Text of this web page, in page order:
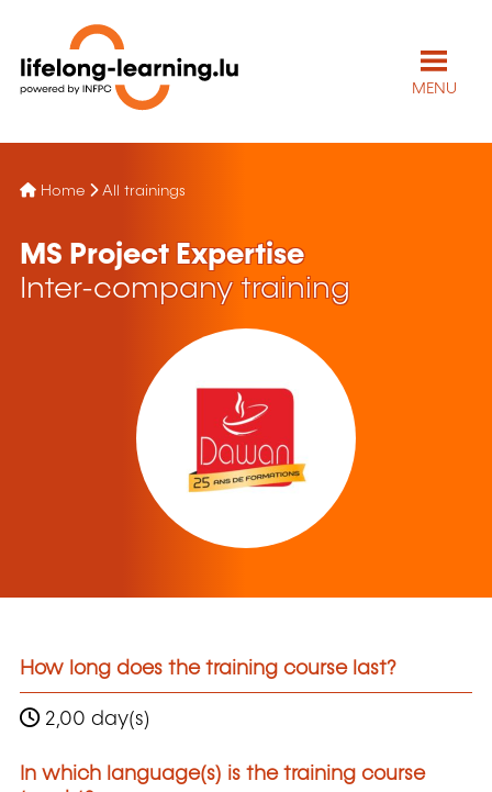
MENU
Home All trainings
MS Project Expertise
Inter-company training
How long does the training course last?
2,00 day(s)
In which language(s) is the training course